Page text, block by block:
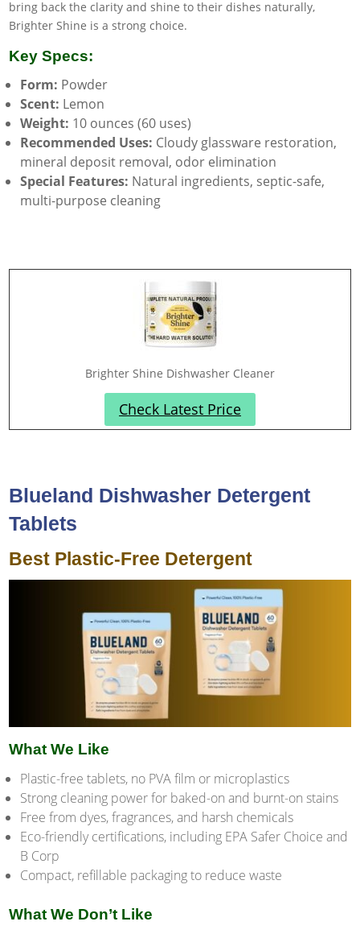
bring back the clarity and shine to their dishes naturally,
Brighter Shine is a strong choice.
Key Specs:
Form: Powder
Scent: Lemon
Weight: 10 ounces (60 uses)
Recommended Uses: Cloudy glassware restoration,
mineral deposit removal, odor elimination
Special Features: Natural ingredients, septic-safe,
multi-purpose cleaning
Brighter Shine Dishwasher Cleaner
Check Latest Price
Blueland Dishwasher Detergent
Tablets
Best Plastic-Free Detergent
What We Like
Plastic-free tablets, no PVA film or microplastics
Strong cleaning power for baked-on and burnt-on stains
Free from dyes, fragrances, and harsh chemicals
Eco-friendly certifications, including EPA Safer Choice and
B Corp
Compact, refillable packaging to reduce waste
What We Don’t Like